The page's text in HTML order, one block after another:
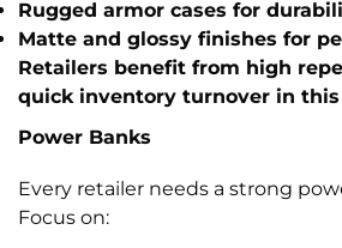
Rugged armor cases for
Matte and glossy finishes for
Retailers benefit from high
quick inventory turnover in
Power Banks
Every retailer needs a strong
Focus on: